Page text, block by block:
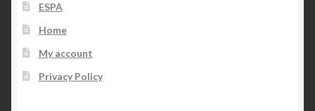
ESPA
Home
My account
Privacy Policy